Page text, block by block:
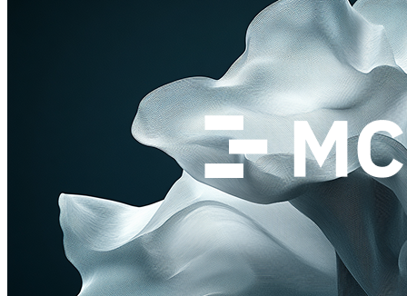
Integrations
Works with your entire stack